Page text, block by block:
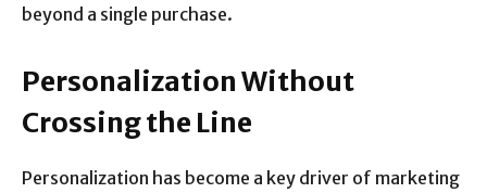
beyond a single purchase.
Personalization Without
Crossing the Line
Personalization has become a key driver of marketing